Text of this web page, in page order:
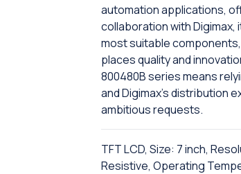
automation applications,
collaboration with
most suitable
places quality and
800480B series means
and Digimax's distribution
ambitious requests.
TFT LCD, Size: 7 inch,
Resistive, Operating